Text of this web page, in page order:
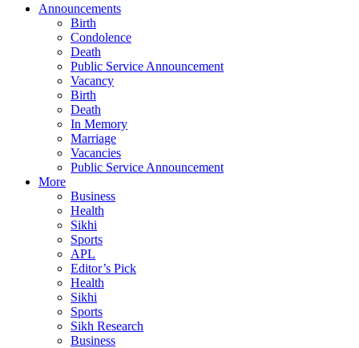
Announcements
Birth
Condolence
Death
Public Service Announcement
Vacancy
Birth
Death
In Memory
Marriage
Vacancies
Public Service Announcement
More
Business
Health
Sikhi
Sports
APL
Editor’s Pick
Health
Sikhi
Sports
Sikh Research
Business